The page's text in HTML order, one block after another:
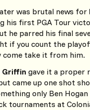
was brutal news for
his first PGA Tour
he parred his final
if you count the
come take it from him.
Griffingave it a proper
came up one shot
only Ben Hogan
tournaments at